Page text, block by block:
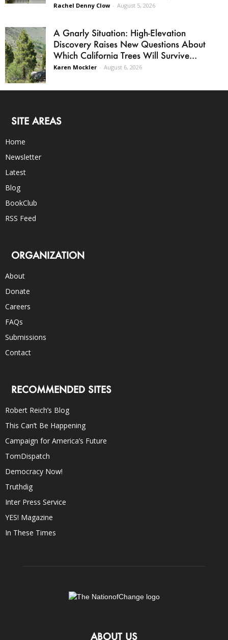
Rachel Denny Clow - August 5, 2026
A Gnarly Situation: High-Elevation
Discovery Raises New Questions About
Which California Trees Will Survive...
Karen Mockler - August 6, 2026
SITE AREAS
Home
Newsletter
Latest
Blog
BookClub
RSS Feed
ORGANIZATION
About
Donate
Careers
FAQs
Submissions
Contact
RECOMMENDED SITES
Robert Reich’s Blog
This Can’t Be Happening
Campaign for America’s Future
TomDispatch
Democracy Now!
Truthdig
Inter Press Service
YES! Magazine
In These Times
ABOUT US